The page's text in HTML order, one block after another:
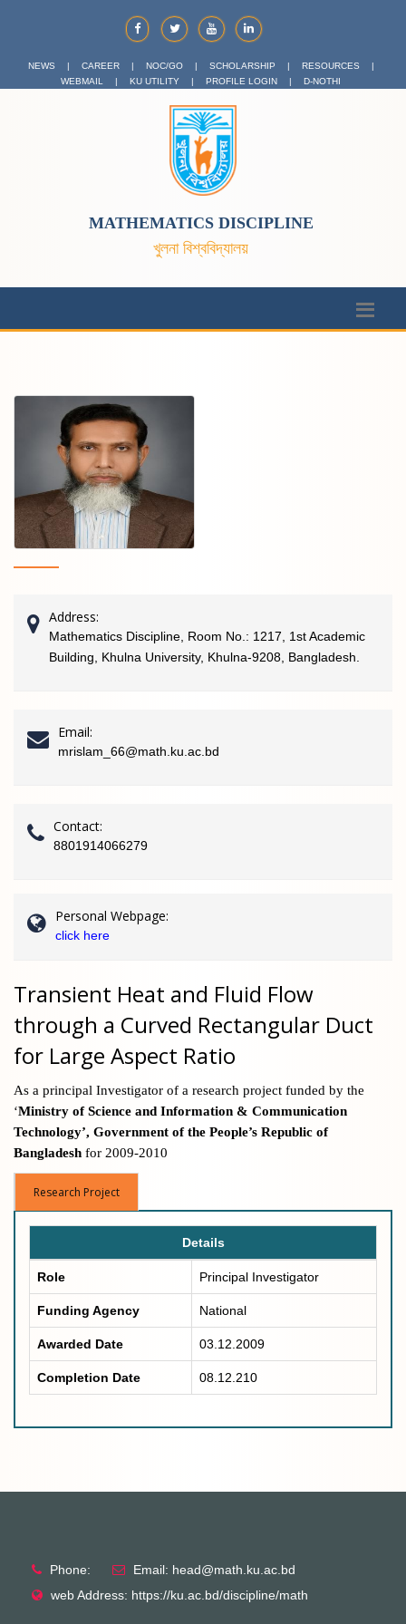
NEWS | CAREER | NOC/GO | SCHOLARSHIP | RESOURCES
|
WEBMAIL
| KU UTILITY | PROFILE LOGIN | D-NOTHI
MATHEMATICS DISCIPLINE
খুলনা বিশ্ববিদ্যালয়
Address:
Mathematics Discipline, Room No.: 1217, 1st Academic
Building, Khulna University, Khulna-9208, Bangladesh.
Email:
mrislam_66@math.ku.ac.bd
Contact:
8801914066279
Personal Webpage:
click here
Transient Heat and Fluid Flow
through a Curved Rectangular Duct
for Large Aspect Ratio
As a principal Investigator of a research project funded by the
‘Ministry of Science and Information & Communication
Technology’, Government of the People’s Republic of
Bangladesh for 2009-2010
Research Project
Details
Role Principal Investigator
Funding Agency National
Awarded Date 03.12.2009
Completion Date 08.12.210
Phone:
Email: head@math.ku.ac.bd
web Address: https://ku.ac.bd/discipline/math